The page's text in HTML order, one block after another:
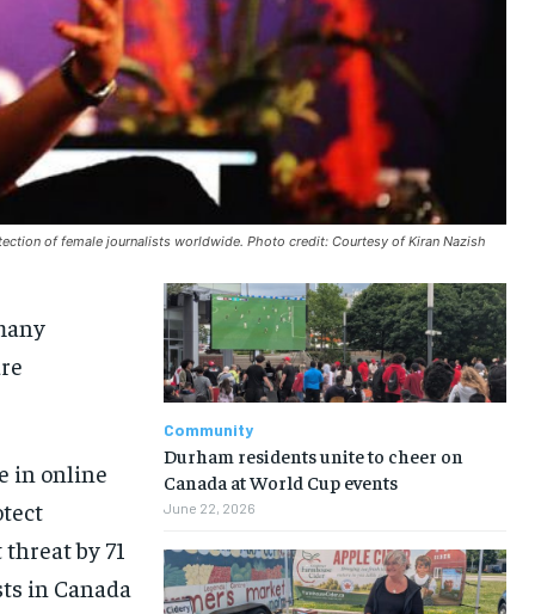
of female journalists worldwide. Photo credit: Courtesy of Kiran Nazish
in online
by 71
in Canada
Community
Durham residents unite to cheer on
Canada at World Cup events
June 22, 2026